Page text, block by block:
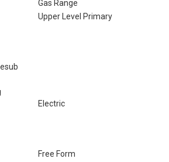
Gas Range
Upper Level Primary
Electric
Free Form